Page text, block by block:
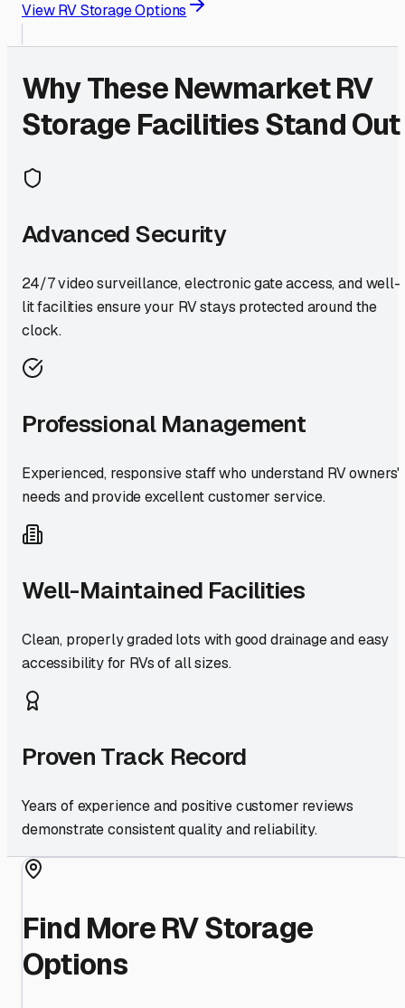
View RV Storage Options
Why TheseNewmarketRV
Storage Facilities Stand Out
Advanced Security
24/7 video surveillance, electronic gate access, and well-
lit facilities ensure your RV stays protected around the
clock.
Professional Management
Experienced, responsive staff who understand RV owners'
needs and provide excellent customer service.
Well-Maintained Facilities
Clean, properly graded lots with good drainage and easy
accessibility for RVs of all sizes.
Proven Track Record
Years of experience and positive customer reviews
demonstrate consistent quality and reliability.
Find More RV Storage
Options